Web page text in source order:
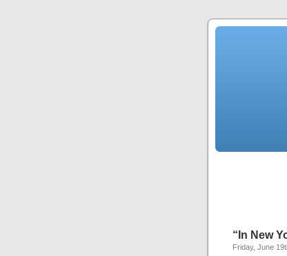
“In New
Friday, June